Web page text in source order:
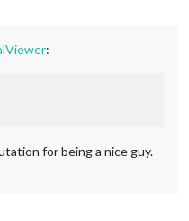
:
for being a nice guy.